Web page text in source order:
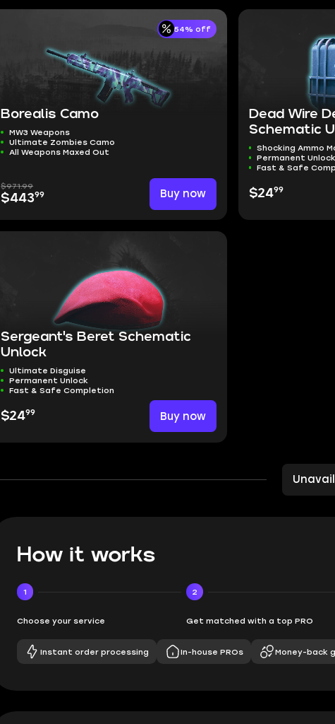
54% off
Borealis Camo
MW3 Weapons
Ultimate Zombies Camo
All Weapons Maxed Out
$971.99
$44399 Buy now
Dead Wire
Schematic
Shocking Ammo
Permanent Unlock
Fast & Safe
$2499
Sergeant's Beret Schematic
Unlock
Ultimate Disguise
Permanent Unlock
Fast & Safe Completion
$2499 Buy now
How it works
1
Choose your service
2
Get matched with a top PRO
Instant order processing In-house PROs Money-back